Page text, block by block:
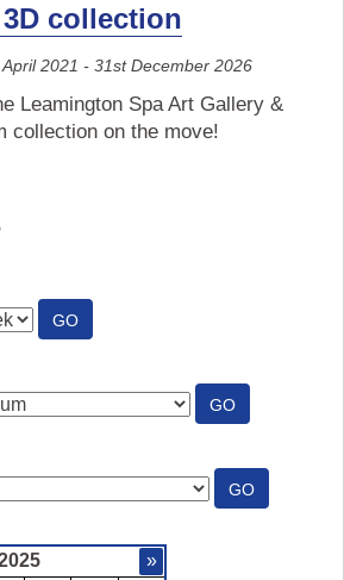
collection
2021 - 31st December 2026
Leamington Spa Art Gallery &
collection on the move!
GO:
SEE
GO:
PLACES
GO:
GENRES
»